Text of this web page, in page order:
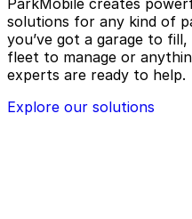
solutions for any kind of
you’ve got a garage to
fleet to manage or
experts are ready to help.
Explore our solutions